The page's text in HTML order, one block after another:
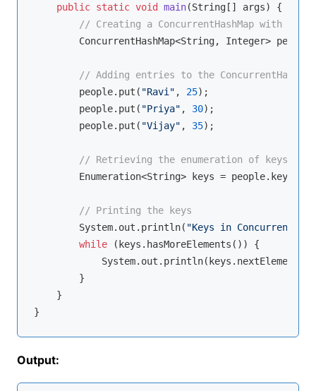
public static void main(String[] args)
{
// Creating a ConcurrentHashMap with
ConcurrentHashMap<String, Integer>
// Adding entries to the ConcurrentHashMap
        people.put(
"Ravi" , 25);
        people.put(
"Priya" , 30);
        people.put(
"Vijay" , 35);
// Retrieving the enumeration of keys
        Enumeration<String> keys = people.keys();
// Printing the keys
        System.out.println(
"Keys in
while (keys.hasMoreElements()) {
        }
    }
Output: